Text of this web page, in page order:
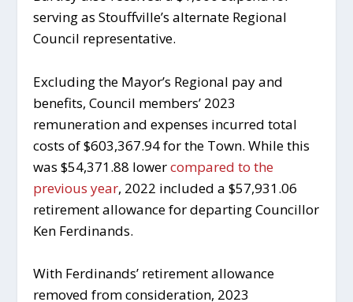
serving as Stouffville’s alternate Regional
Council representative.
Excluding the Mayor’s Regional pay and
benefits, Council members’ 2023
remuneration and expenses incurred total
costs of $603,367.94 for the Town. While this
was $54,371.88 lowercompared to the
previous year, 2022 included a $57,931.06
retirement allowance for departing Councillor
Ken Ferdinands.
With Ferdinands’ retirement allowance
removed from consideration, 2023